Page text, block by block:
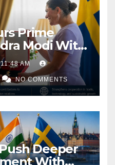
Prime
Modi With
Polar Star
AM
NO COMMENTS
Deeper
With